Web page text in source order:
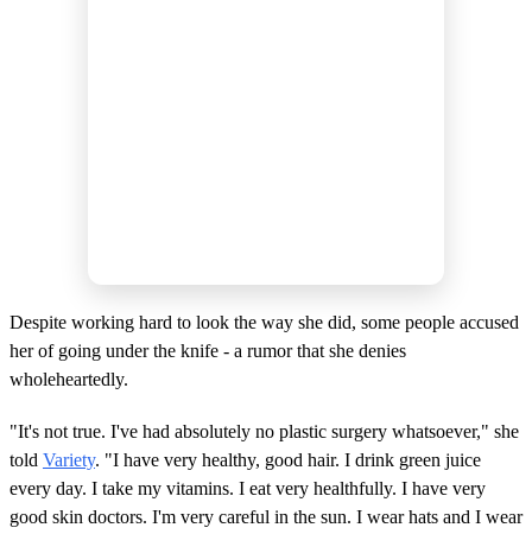
Despite working hard to look the way she did, some people accused
her of going under the knife - a rumor that she denies
wholeheartedly.
"It's not true. I've had absolutely no plastic surgery whatsoever," she
told Variety. "I have very healthy, good hair. I drink green juice
every day. I take my vitamins. I eat very healthfully. I have very
good skin doctors. I'm very careful in the sun. I wear hats and I wear